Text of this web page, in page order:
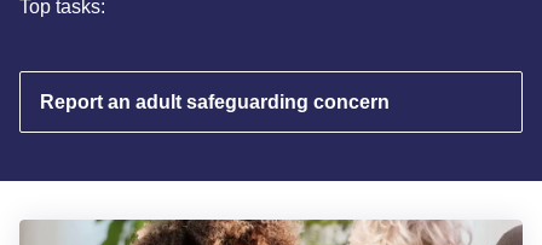
Top tasks:
Report an adult safeguarding concern